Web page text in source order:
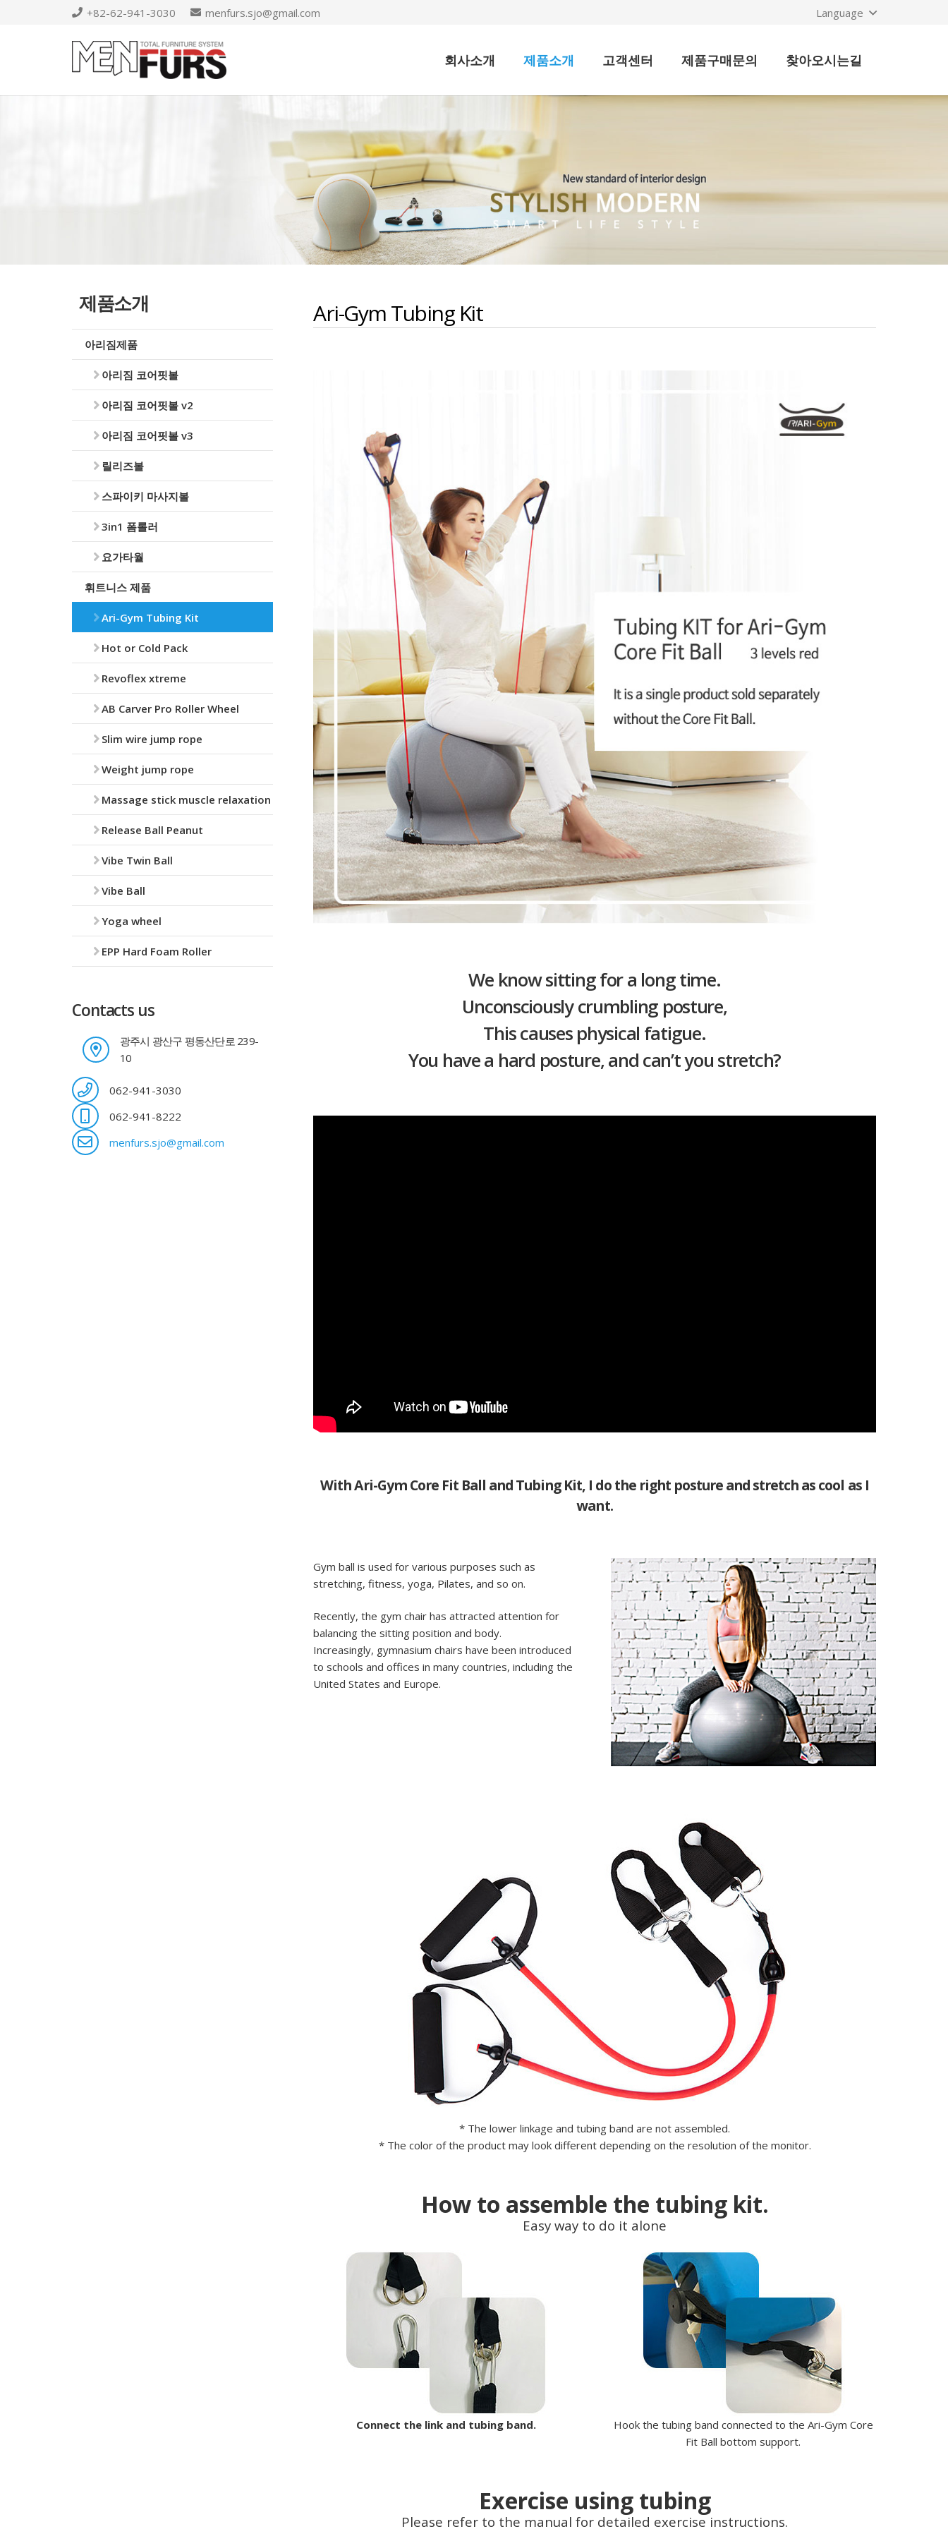
+82-62-941-3030 menfurs.sjo@gmail.com Language
회사소개 제품소개 고객센터 제품구매문의 찾아오시는길
Ari-Gym Tubing Kit
We know sitting for a long time.
Unconsciously crumbling posture,
This causes physical fatigue.
You have a hard posture, and can’t you stretch?
With Ari-Gym Core Fit Ball and Tubing Kit, I do the right posture and stretch as cool as I
want.
Gym ball is used for various purposes such as
stretching, fitness, yoga, Pilates, and so on.
Recently, the gym chair has attracted attention for
balancing the sitting position and body.
Increasingly, gymnasium chairs have been introduced
to schools and offices in many countries, including the
United States and Europe.
* The lower linkage and tubing band are not assembled.
* The color of the product may look different depending on the resolution of the monitor.
How to assemble the tubing kit.
Easy way to do it alone
Connect the link and tubing band.
Hook the tubing band connected to the Ari-Gym Core
Fit Ball bottom support.
Exercise using tubing
Please refer to the manual for detailed exercise instructions.
제품소개
아리짐제품
아리짐 코어핏볼
아리짐 코어핏볼 v2
아리짐 코어핏볼 v3
릴리즈볼
스파이키 마사지볼
3in1 폼롤러
요가타월
휘트니스 제품
Ari-Gym Tubing Kit
Hot or Cold Pack
Revoflex xtreme
AB Carver Pro Roller Wheel
Slim wire jump rope
Weight jump rope
Massage stick muscle relaxation
Release Ball Peanut
Vibe Twin Ball
Vibe Ball
Yoga wheel
EPP Hard Foam Roller
Contacts us
광주시 광산구 평동산단로 239-
10
062-941-3030
062-941-8222
menfurs.sjo@gmail.com